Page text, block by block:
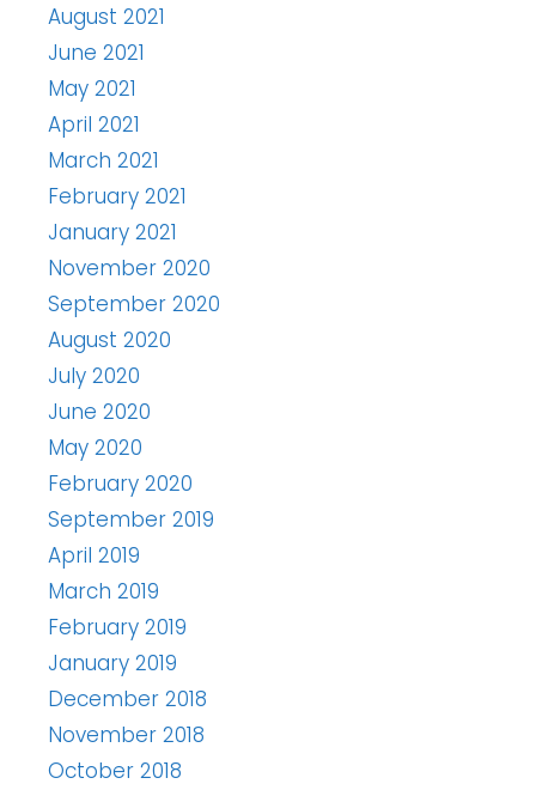
August 2021
June 2021
May 2021
April 2021
March 2021
February 2021
January 2021
November 2020
September 2020
August 2020
July 2020
June 2020
May 2020
February 2020
September 2019
April 2019
March 2019
February 2019
January 2019
December 2018
November 2018
October 2018